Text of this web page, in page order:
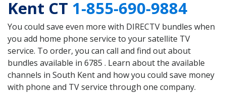
Kent CT 1-855-690-9884
You could save even more with DIRECTV bundles when
you add home phone service to your satellite TV
service. To order, you can call and find out about
bundles available in 6785 . Learn about the available
channels in South Kent and how you could save money
with phone and TV service through one company.